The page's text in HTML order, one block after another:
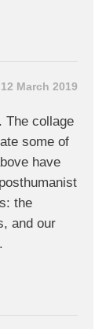
12 March 2019
The collage
some of
have
the
and our